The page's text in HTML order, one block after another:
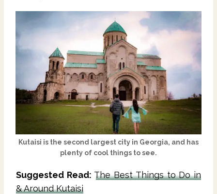
Kutaisi is the second largest city in Georgia, and has
plenty of cool things to see.
Suggested Read: The Best Things to Do in
& Around Kutaisi